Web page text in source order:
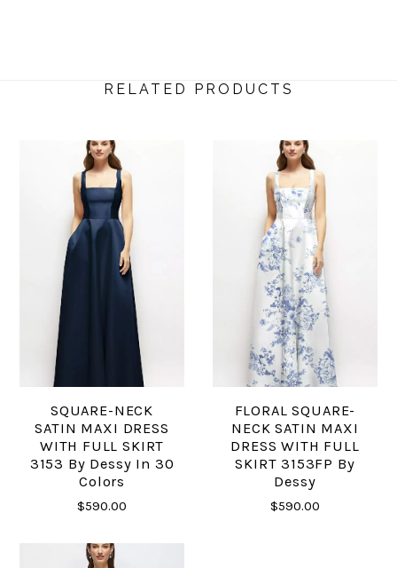
RELATED PRODUCTS
SQUARE-NECK
SATIN MAXI DRESS
WITH FULL SKIRT
3153 By Dessy In 30
Colors
$590.00
FLORAL SQUARE-
NECK SATIN MAXI
DRESS WITH FULL
SKIRT 3153FP By
Dessy
$590.00